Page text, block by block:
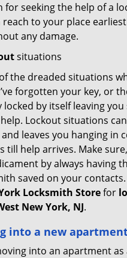
for seeking the help of a
reach to your place
any damage.
situations
the dreaded situations
forgotten your key, or
locked by itself leaving
Lockout situations
leaves you hanging in
till help arrives. Make
by always having
saved on your
Locksmith Storefor
New York, NJ.
into a new
into an apartment as